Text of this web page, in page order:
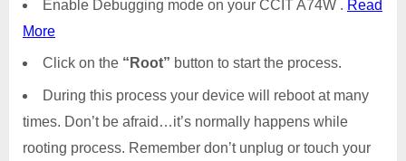
Enable Debugging mode on your CCIT A74W . Read
More
Click on the “Root” button to start the process.
During this process your device will reboot at many
times. Don’t be afraid…it’s normally happens while
rooting process. Remember don’t unplug or touch your